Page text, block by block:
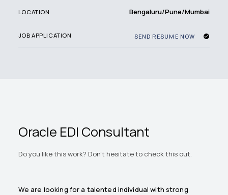
LOCATION Bengaluru/Pune/Mumbai
JOB APPLICATION SEND RESUME NOW
Oracle EDI Consultant
Do you like this work? Don't hesitate to check this out.
We are looking for a talented individual with strong